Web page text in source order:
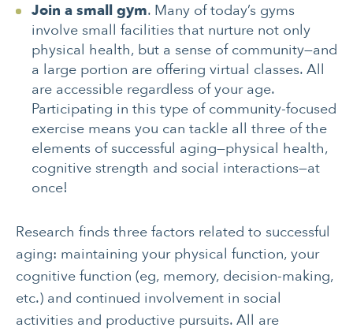
Join a small gym. Many of today’s gyms
involve small facilities that nurture not only
physical health, but a sense of community—and
a large portion are offering virtual classes. All
are accessible regardless of your age.
Participating in this type of community-focused
exercise means you can tackle all three of the
elements of successful aging—physical health,
cognitive strength and social interactions—at
once!
Research finds three factors related to successful
aging: maintaining your physical function, your
cognitive function (eg, memory, decision-making,
etc.) and continued involvement in social
activities and productive pursuits. All are
CANCER
INTEGRATIVE
THERAPIES